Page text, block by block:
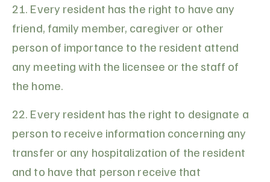
21. Every resident has the right to have any
friend, family member, caregiver or other
person of importance to the resident attend
any meeting with the licensee or the staff of
the home.
22. Every resident has the right to designate a
person to receive information concerning any
transfer or any hospitalization of the resident
and to have that person receive that